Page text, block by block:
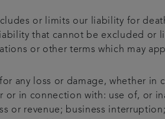
or limits our liability for
that cannot be excluded or
or other terms which may
any loss or damage, whether
or in connection with: use of, or
or revenue; business